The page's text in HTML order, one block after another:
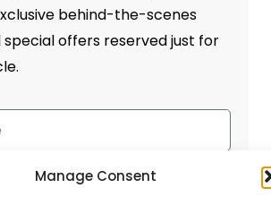
Manage Consent
behind-the-scenes
offers reserved just for